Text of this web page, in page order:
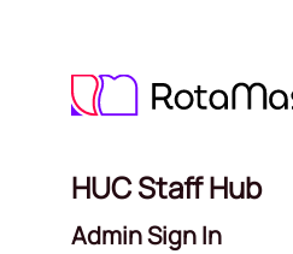
HUC Staff Hub
Admin Sign In